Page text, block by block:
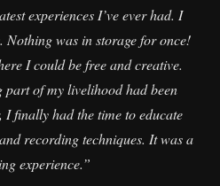
experiences I’ve ever had. I
was in storage for once!
I could be free and creative.
part of my livelihood had been
I finally had the time to educate
recording techniques. It was a
experience.”